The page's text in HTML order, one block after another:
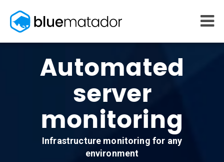
MONITORING
Azure monitoring
WHY US
Competitors
Customers
About us
RESOURCES
Getting started
Blog
Automated
server
monitoring
Infrastructure monitoring for any
environment